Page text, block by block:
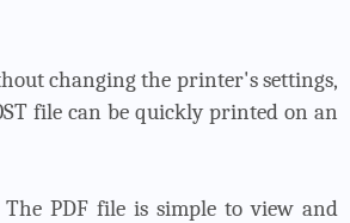
changing the printer's settings,
file can be quickly printed on an
The PDF file is simple to view and